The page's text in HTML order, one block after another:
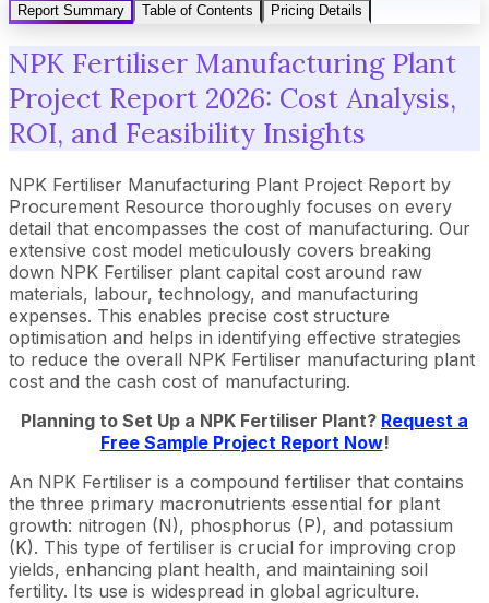
Report Summary
Table of Contents Pricing Details
NPK Fertiliser Manufacturing Plant
Project Report 2026: Cost Analysis,
ROI, and Feasibility Insights
NPK Fertiliser Manufacturing Plant Project Report by
Procurement Resource thoroughly focuses on every
detail that encompasses the cost of manufacturing. Our
extensive cost model meticulously covers breaking
down NPK Fertiliser plant capital cost around raw
materials, labour, technology, and manufacturing
expenses. This enables precise cost structure
optimisation and helps in identifying effective strategies
to reduce the overall NPK Fertiliser manufacturing plant
cost and the cash cost of manufacturing.
Planning to Set Up a NPK Fertiliser Plant? Request a
Free Sample Project Report Now!
An NPK Fertiliser is a compound fertiliser that contains
the three primary macronutrients essential for plant
growth: nitrogen (N), phosphorus (P), and potassium
(K). This type of fertiliser is crucial for improving crop
yields, enhancing plant health, and maintaining soil
fertility. Its use is widespread in global agriculture.